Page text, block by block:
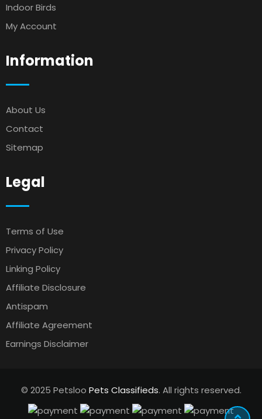
Indoor Birds
My Account
Information
About Us
Contact
Sitemap
Legal
Terms of Use
Privacy Policy
Linking Policy
Affiliate Disclosure
Antispam
Affiliate Agreement
Earnings Disclaimer
© 2025 Petsloo Pets Classifieds. All rights reserved.